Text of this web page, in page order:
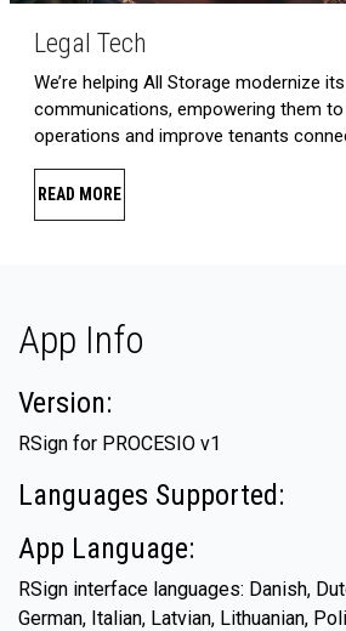
Legal Tech
We’re helping All Storage modernize
communications, empowering them
operations and improve tenants
READ MORE
App Info
Version:
RSign for PROCESIO v1
Languages Supported:
App Language:
RSign interface languages: Danish,
German, Italian, Latvian, Lithuanian,